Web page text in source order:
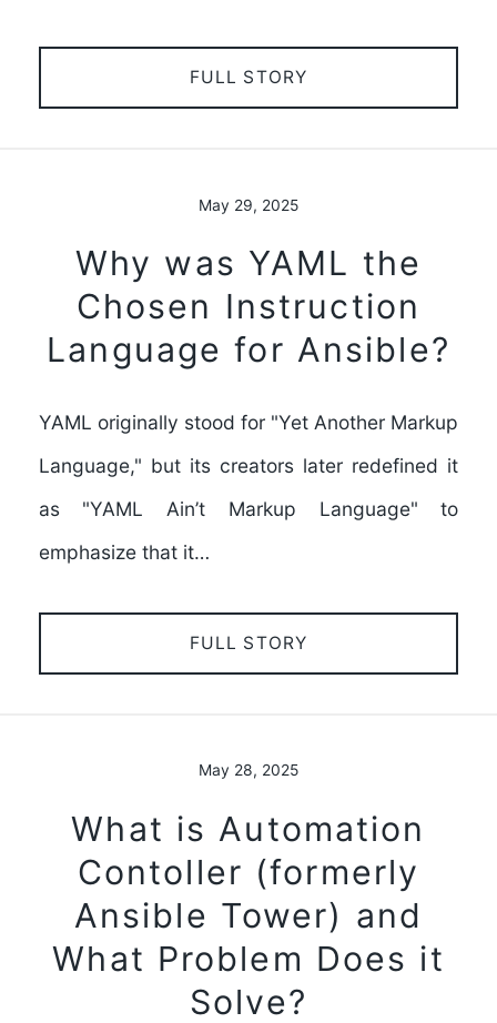
FULL STORY
May 29, 2025
Why was YAML the
Chosen Instruction
Language for Ansible?
YAML originally stood for "Yet Another Markup
Language," but its creators later redefined it
as "YAML Ain’t Markup Language" to
emphasize that it…
FULL STORY
May 28, 2025
What is Automation
Contoller (formerly
Ansible Tower) and
What Problem Does it
Solve?